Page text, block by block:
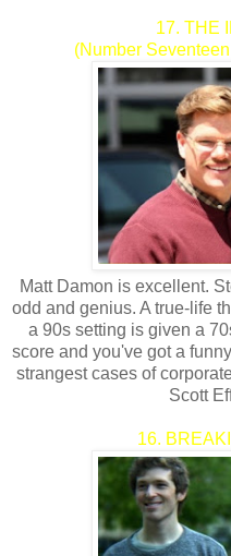
17. THE
(Number
Matt Damon is excellent.
odd and genius. A true-life
a 90s setting is given a
score and you've got a
strangest cases of
Scott
16.